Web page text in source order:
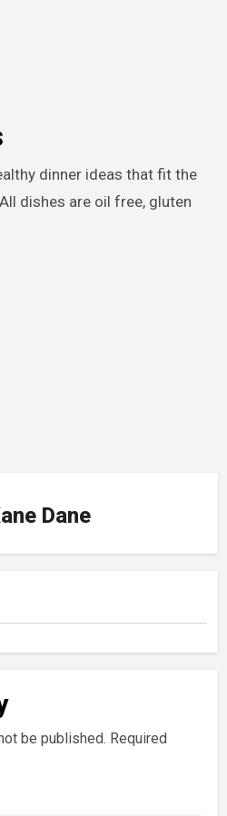
dinner ideas that fit the
dishes are oil free, gluten
Dane
be published. Required